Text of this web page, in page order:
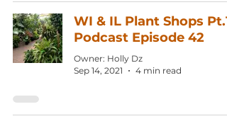
WI & IL Plant Shops Pt.1:
Podcast Episode 42
Owner: Holly Dz
Sep 14, 2021
4 min read